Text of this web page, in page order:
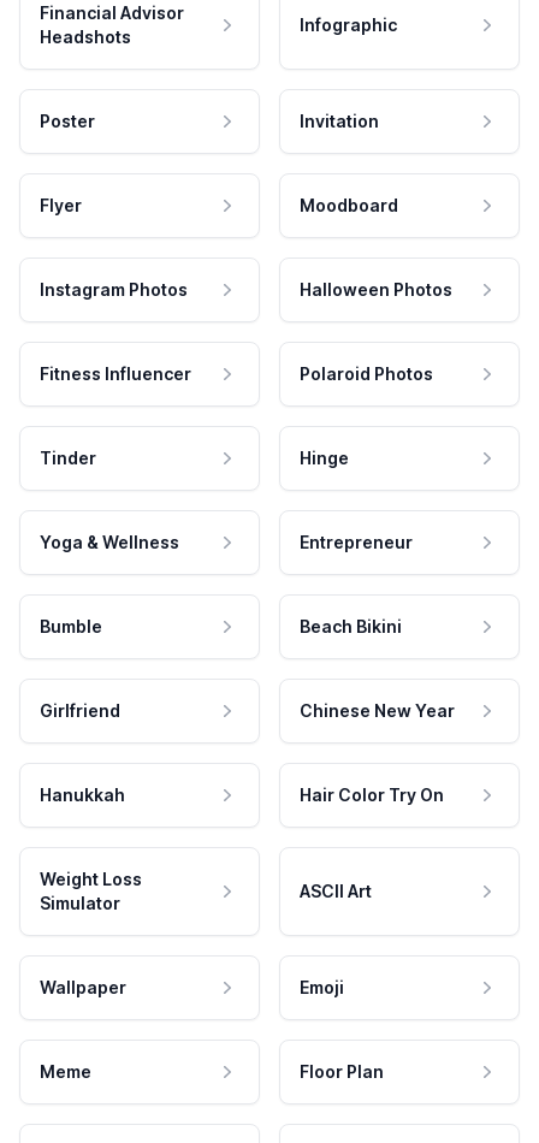
Financial Advisor
Headshots
Infographic
Poster Invitation
Flyer Moodboard
Instagram Photos Halloween Photos
Fitness Influencer Polaroid Photos
Tinder Hinge
Yoga & Wellness Entrepreneur
Bumble Beach Bikini
Girlfriend Chinese New Year
Hanukkah Hair Color Try On
Weight Loss
Simulator
ASCII Art
Wallpaper Emoji
Meme Floor Plan